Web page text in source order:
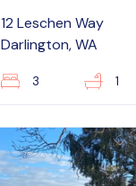
12 Leschen Way
Darlington, WA
3 1